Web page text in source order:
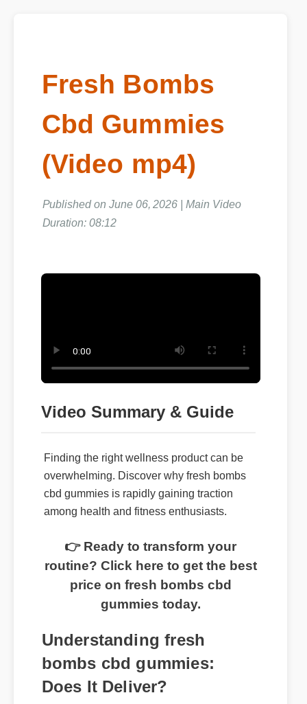
Fresh Bombs
Cbd Gummies
(Video mp4)
Published on June 06, 2026 | Main Video
Duration: 08:12
Video Summary & Guide
Finding the right wellness product can be
overwhelming. Discover why fresh bombs
cbd gummies is rapidly gaining traction
among health and fitness enthusiasts.
👉 Ready to transform your
routine? Click here to get the best
price on fresh bombs cbd
gummies today.
Understanding fresh
bombs cbd gummies:
Does It Deliver?